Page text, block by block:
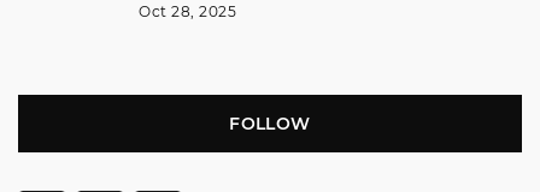
Oct 28, 2025
FOLLOW